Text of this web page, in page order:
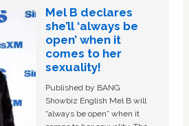
Mel B declares
she’ll ‘always be
open’ when it
comes to her
sexuality!
Published by BANG
Showbiz English Mel B will
“always be open” when it